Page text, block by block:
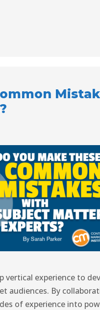
vertical experience to
audiences. By
of experience into